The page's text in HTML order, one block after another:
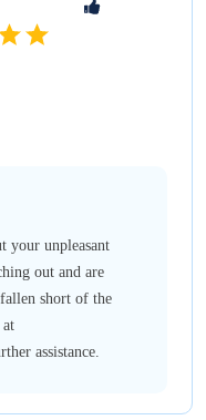
your unpleasant
out and are
short of the
assistance.